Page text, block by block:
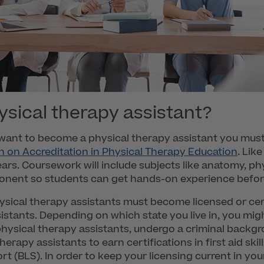
therapy assistant?
to become a physical therapy assistant you
on Accreditation in Physical Therapy Education.
Coursework will include subjects like anatomy,
so students can get hands-on experience
therapy assistants must become licensed or
Depending on which state you live in, you
therapy assistants, undergo a criminal
assistants to earn certifications in first aid
(BLS). In order to keep your licensing current in